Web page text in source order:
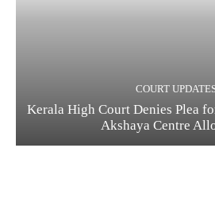
COURT
Kerala High Court Denies Plea
Akshaya Centre